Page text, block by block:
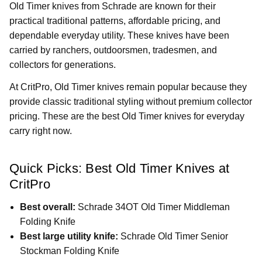
Old Timer knives from Schrade are known for their
practical traditional patterns, affordable pricing, and
dependable everyday utility. These knives have been
carried by ranchers, outdoorsmen, tradesmen, and
collectors for generations.
At CritPro, Old Timer knives remain popular because they
provide classic traditional styling without premium collector
pricing. These are the best Old Timer knives for everyday
carry right now.
Quick Picks: Best Old Timer Knives at
CritPro
Best overall: Schrade 34OT Old Timer Middleman
Folding Knife
Best large utility knife: Schrade Old Timer Senior
Stockman Folding Knife